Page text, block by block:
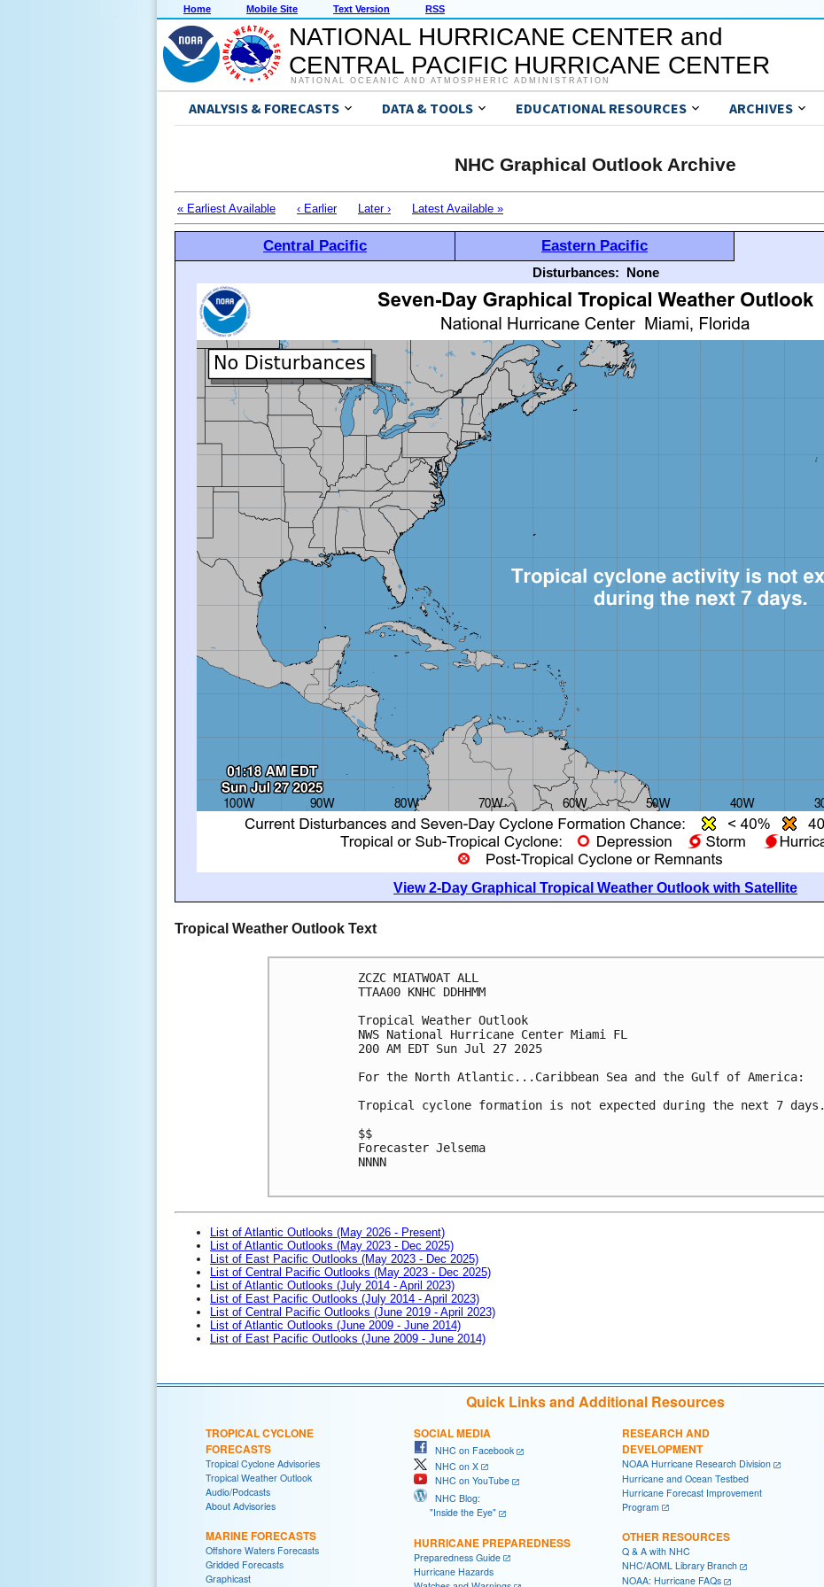
Home Mobile Site Text Version RSS
NATIONAL HURRICANE CENTER and
CENTRAL PACIFIC HURRICANE CENTER
NATIONAL OCEANIC AND ATMOSPHERIC ADMINISTRATION
ANALYSIS & FORECASTS DATA & TOOLS EDUCATIONAL RESOURCES ARCHIVES
NHC Graphical Outlook Archive
« Earliest Available ‹ Earlier Later › Latest Available »
Central Pacific Eastern Pacific
Disturbances: None
View 2-Day Graphical Tropical Weather Outlook with Satellite
Tropical Weather Outlook Text
ZCZC MIATWOAT ALL
TTAA00 KNHC DDHHMM
Tropical Weather Outlook
NWS National Hurricane Center Miami FL
200 AM EDT Sun Jul 27 2025
For the North Atlantic...Caribbean Sea and the Gulf of America:
Tropical cyclone formation is not expected during the next 7 days.
$$
Forecaster Jelsema
NNNN
List of Atlantic Outlooks (May 2026 - Present)
List of Atlantic Outlooks (May 2023 - Dec 2025)
List of East Pacific Outlooks (May 2023 - Dec 2025)
List of Central Pacific Outlooks (May 2023 - Dec 2025)
List of Atlantic Outlooks (July 2014 - April 2023)
List of East Pacific Outlooks (July 2014 - April 2023)
List of Central Pacific Outlooks (June 2019 - April 2023)
List of Atlantic Outlooks (June 2009 - June 2014)
List of East Pacific Outlooks (June 2009 - June 2014)
Quick Links and Additional Resources
TROPICAL CYCLONE
FORECASTS
Tropical Cyclone Advisories
Tropical Weather Outlook
Audio/Podcasts
About Advisories
MARINE FORECASTS
Offshore Waters Forecasts
Gridded Forecasts
Graphicast
SOCIAL MEDIA
NHC on Facebook
NHC on X
NHC on YouTube
NHC Blog:
"Inside the Eye"
HURRICANE PREPAREDNESS
Preparedness Guide
Hurricane Hazards
RESEARCH AND
DEVELOPMENT
NOAA Hurricane Research Division
Hurricane and Ocean Testbed
Hurricane Forecast Improvement
Program
OTHER RESOURCES
Q & A with NHC
NHC/AOML Library Branch
NOAA: Hurricane FAQs